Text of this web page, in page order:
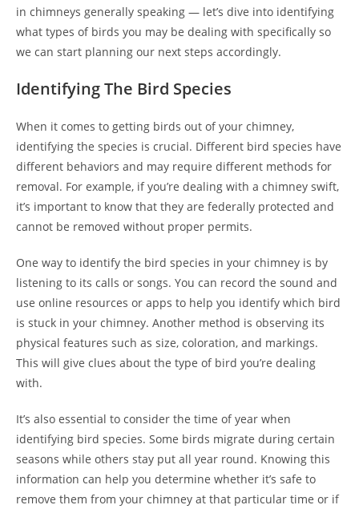
in chimneys generally speaking — let’s dive into identifying
what types of birds you may be dealing with specifically so
we can start planning our next steps accordingly.
Identifying The Bird Species
When it comes to getting birds out of your chimney,
identifying the species is crucial. Different bird species have
different behaviors and may require different methods for
removal. For example, if you’re dealing with a chimney swift,
it’s important to know that they are federally protected and
cannot be removed without proper permits.
One way to identify the bird species in your chimney is by
listening to its calls or songs. You can record the sound and
use online resources or apps to help you identify which bird
is stuck in your chimney. Another method is observing its
physical features such as size, coloration, and markings.
This will give clues about the type of bird you’re dealing
with.
It’s also essential to consider the time of year when
identifying bird species. Some birds migrate during certain
seasons while others stay put all year round. Knowing this
information can help you determine whether it’s safe to
remove them from your chimney at that particular time or if